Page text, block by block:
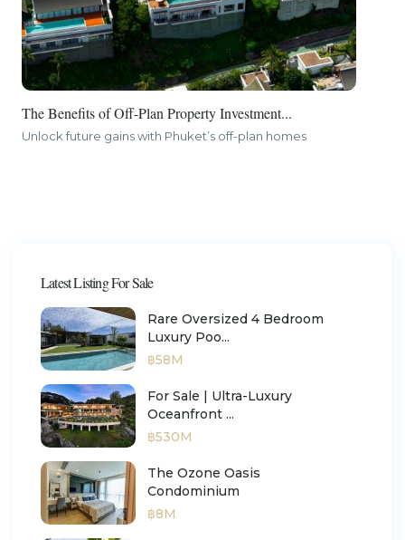
The Benefits of Off-Plan Property Investment...
Unlock future gains with Phuket’s off-plan homes
Latest Listing For Sale
Rare Oversized 4 Bedroom
Luxury Poo...
฿58M
For Sale | Ultra-Luxury
Oceanfront ...
฿530M
The Ozone Oasis
Condominium
฿8M